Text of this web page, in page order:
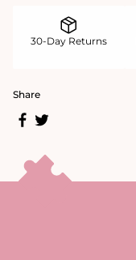
30-Day Returns
Share